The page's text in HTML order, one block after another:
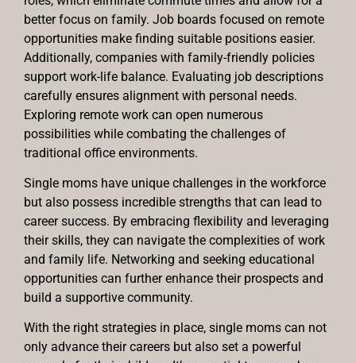
better focus on family. Job boards focused on remote
opportunities make finding suitable positions easier.
Additionally, companies with family-friendly policies
support work-life balance. Evaluating job descriptions
carefully ensures alignment with personal needs.
Exploring remote work can open numerous
possibilities while combating the challenges of
traditional office environments.
Single moms have unique challenges in the workforce
but also possess incredible strengths that can lead to
career success. By embracing flexibility and leveraging
their skills, they can navigate the complexities of work
and family life. Networking and seeking educational
opportunities can further enhance their prospects and
build a supportive community.
With the right strategies in place, single moms can not
only advance their careers but also set a powerful